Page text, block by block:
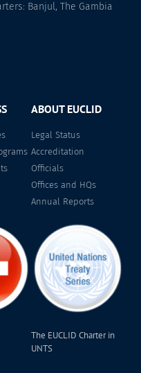
Banjul, The Gambia
ABOUT EUCLID
Legal Status
Accreditation
Officials
Offices and HQs
Annual Reports
The EUCLID Charter in
UNTS